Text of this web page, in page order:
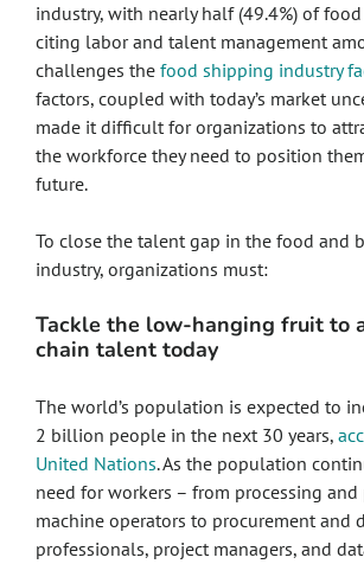
industry, with nearly half (49.4%) of
citing labor and talent management
challenges the food shipping industry
factors, coupled with today’s market
made it difficult for organizations to
the workforce they need to position
future.
To close the talent gap in the food and
industry, organizations must:
Tackle the low-hanging fruit to
chain talent today
The world’s population is expected to
2 billion people in the next 30 years,
United Nations. As the population
need for workers – from processing and
machine operators to procurement and
professionals, project managers, and